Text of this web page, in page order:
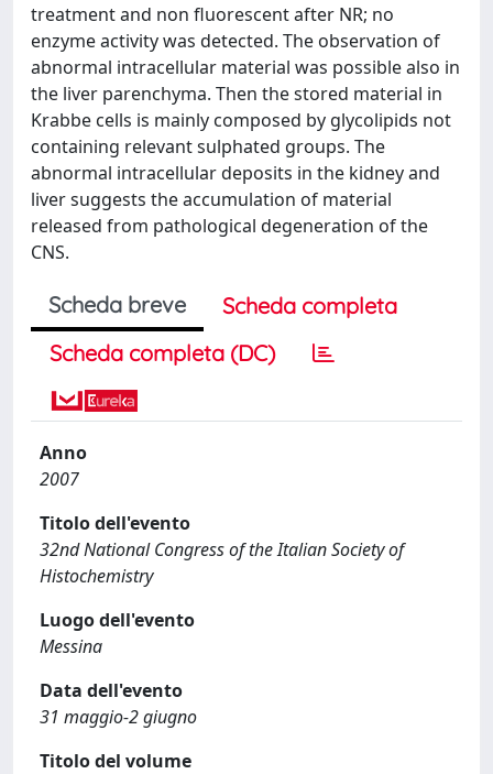
treatment and non fluorescent after NR; no
enzyme activity was detected. The observation of
abnormal intracellular material was possible also in
the liver parenchyma. Then the stored material in
Krabbe cells is mainly composed by glycolipids not
containing relevant sulphated groups. The
abnormal intracellular deposits in the kidney and
liver suggests the accumulation of material
released from pathological degeneration of the
CNS.
Scheda breve
Scheda completa
Scheda completa (DC)
Anno
2007
Titolo dell'evento
32nd National Congress of the Italian Society of
Histochemistry
Luogo dell'evento
Messina
Data dell'evento
31 maggio-2 giugno
Titolo del volume